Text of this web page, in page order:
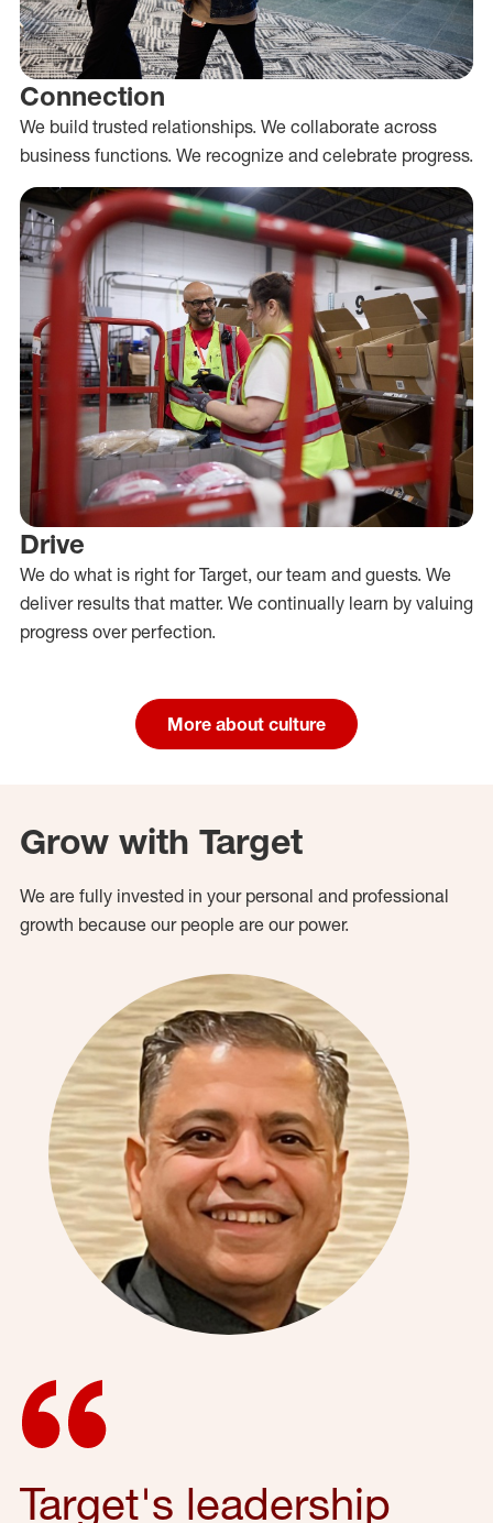
Connection
We build trusted relationships. We collaborate across
business functions. We recognize and celebrate progress.
Drive
We do what is right for Target, our team and guests. We
deliver results that matter. We continually learn by valuing
progress over perfection.
More about culture
Grow with Target
We are fully invested in your personal and professional
growth because our people are our power.
Target's leadership